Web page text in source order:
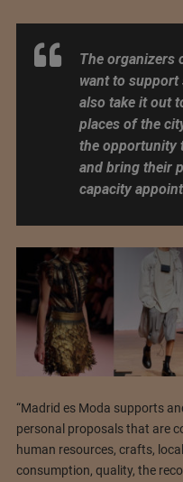
The organizers
want to
also take it out
places of the
the opportunity
and bring their
capacity
“Madrid es Moda supports
personal proposals that are
human resources, crafts,
consumption, quality, the